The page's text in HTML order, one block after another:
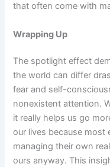
that often come with
Wrapping Up
The spotlight effect
the world can differ
fear and self-
nonexistent attention.
it really helps us go
our lives because most
managing their own
ours anyway. This